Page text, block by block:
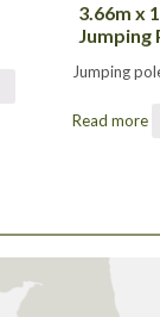
3.66m x
Jumping
Jumping
Read more